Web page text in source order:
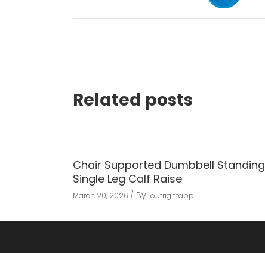
Related posts
Chair Supported Dumbbell Standing
Single Leg Calf Raise
March 20, 2026 By outrightapp